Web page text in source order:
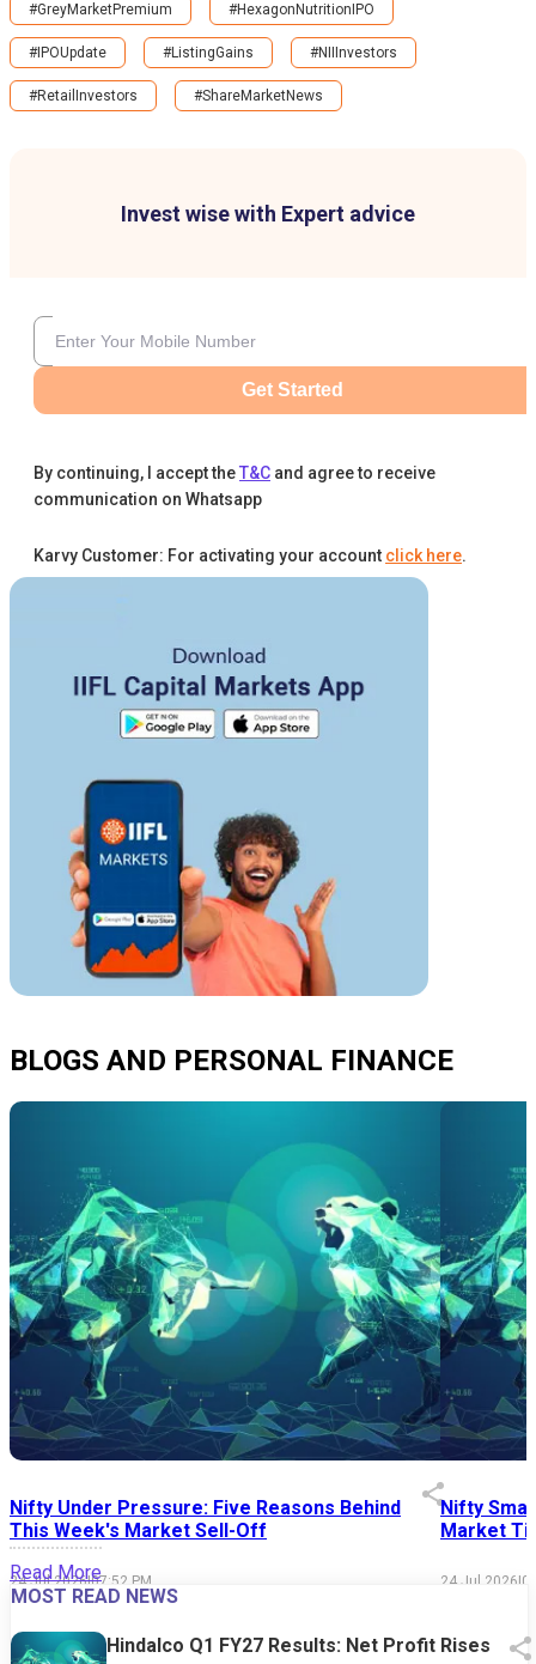
Invest wise with Expert advice
Get Started
By continuing, I accept theT&C and agree to receive
communication on Whatsapp
Karvy Customer: For activating your account click here.
#GreyMarketPremium #HexagonNutritionIPO
#IPOUpdate #ListingGains #NIIInvestors
#RetailInvestors #ShareMarketNews
BLOGS AND PERSONAL FINANCE
Nifty Under Pressure: Five Reasons Behind
This Week's Market Sell-Off
24 Jul 2026|07:52 PM
Nifty
Market
24 Jul 2026|
Read More
MOST READ NEWS
Hindalco Q1 FY27 Results: Net Profit Rises